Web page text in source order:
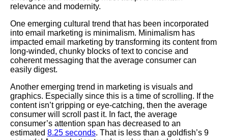
relevance and modernity.
One emerging cultural trend that has been incorporated
into email marketing is minimalism. Minimalism has
impacted email marketing by transforming its content from
long-winded, chunky blocks of text to concise and
coherent messaging that the average consumer can
easily digest.
Another emerging trend in marketing is visuals and
graphics. Especially since this is a time of scrolling. If the
content isn’t gripping or eye-catching, then the average
consumer will scroll past it. In fact, the average
consumer’s attention span has decreased to an
estimated 8.25 seconds. That is less than a goldfish’s 9